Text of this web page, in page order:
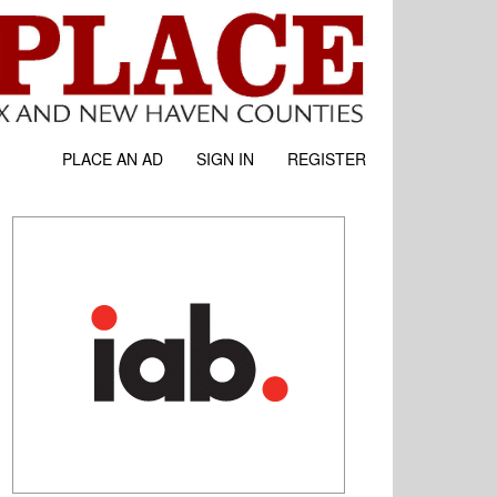
PLACE AN AD SIGN IN REGISTER